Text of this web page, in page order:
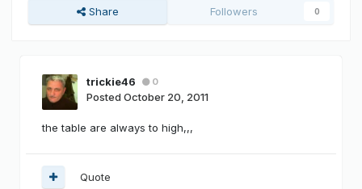
Share Followers 0
trickie46 0
Posted October 20, 2011
the table are always to high,,,
Quote